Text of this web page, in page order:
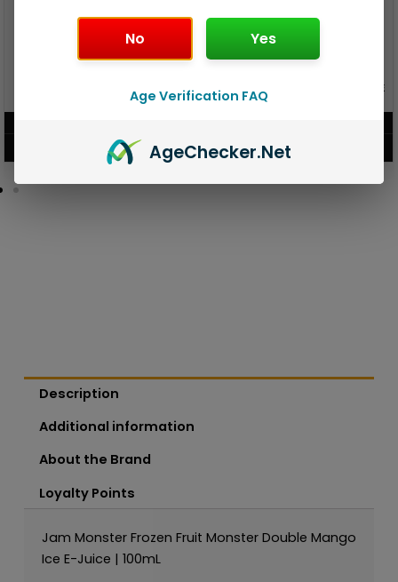
VIEW PRODUCT
GEEK BAR PULSE 15K DISPOSABLE
VIEW PRODUCT
Description
Additional information
About the Brand
Loyalty Points
Jam Monster Frozen Fruit Monster Double Mango
Ice E-Juice | 100mL
No Yes
Age Verification FAQ
AgeChecker.Net